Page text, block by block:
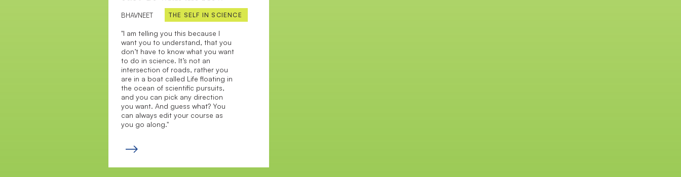
THE SELF IN SCIENCE
BHAVNEET
"I am telling you this because I
want you to understand, that you
don’t have to know what you want
to do in science. It’s not an
intersection of roads, rather you
are in a boat called Life floating in
the ocean of scientific pursuits,
and you can pick any direction
you want. And guess what? You
can always edit your course as
you go along."